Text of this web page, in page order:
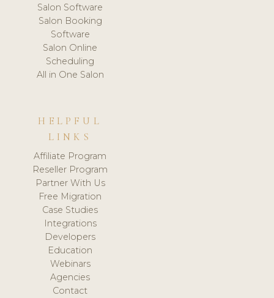
Salon Software
Salon Booking
Software
Salon Online
Scheduling
All in One Salon
HELPFUL
LINKS
Affiliate Program
Reseller Program
Partner With Us
Free Migration
Case Studies
Integrations
Developers
Education
Webinars
Agencies
Contact